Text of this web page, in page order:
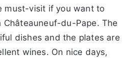
must-visit if you want to
Châteauneuf-du-Pape. The
dishes and the plates are
wines. On nice days,